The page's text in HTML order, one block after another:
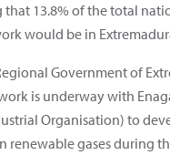
that 13.8% of the total
would be in
Government of
is underway with
Organisation) to
renewable gases during